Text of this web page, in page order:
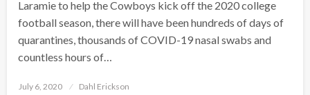
Laramie to help the Cowboys kick off the 2020 college
football season, there will have been hundreds of days of
quarantines, thousands of COVID-19 nasal swabs and
countless hours of…
Posted
July 6, 2020 Dahl Erickson